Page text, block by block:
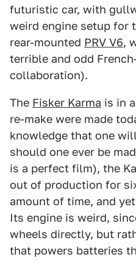
futuristic car, with
weird engine setup for
rear-mounted PRV V6,
terrible and odd
collaboration).
The Fisker Karma is in
re-make were made
knowledge that one
should one ever be
is a perfect film), the
out of production for
amount of time, and
Its engine is weird,
wheels directly, but
that powers batteries